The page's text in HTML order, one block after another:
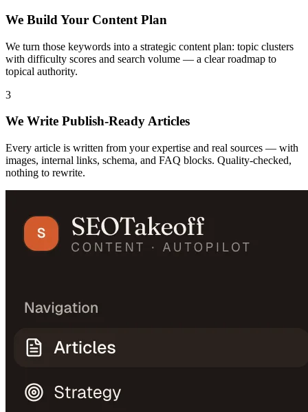
We Build Your Content Plan
We turn those keywords into a strategic content plan: topic clusters
with difficulty scores and search volume — a clear roadmap to
topical authority.
3
We Write Publish-Ready Articles
Every article is written from your expertise and real sources — with
images, internal links, schema, and FAQ blocks. Quality-checked,
nothing to rewrite.